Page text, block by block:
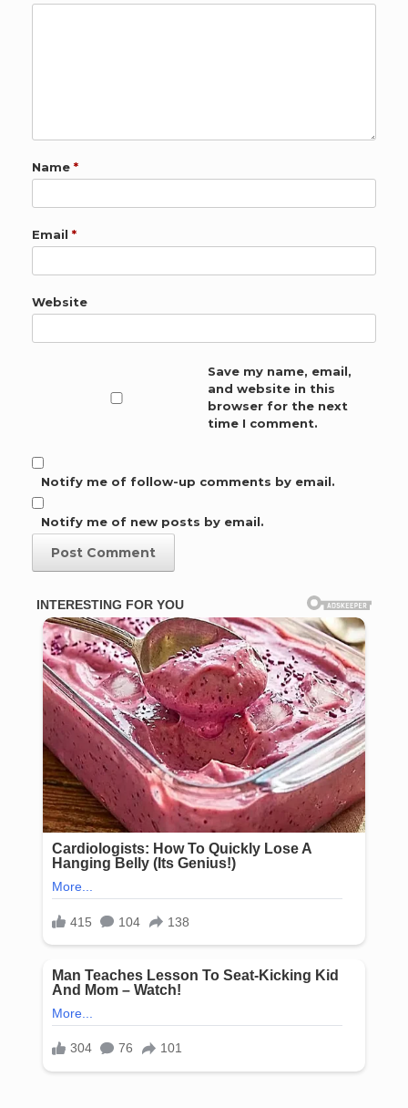
Name *
Email *
Website
Save my name, email,
and website in this
browser for the next
time I comment.
Notify me of follow-up comments by email.
Notify me of new posts by email.